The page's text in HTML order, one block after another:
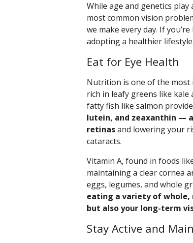
While age and genetics
most common vision
we make every day. If
adopting a healthier lifestyle.
Eat for Eye Health
Nutrition is one of the most
rich in leafy greens like
fatty fish like salmon
lutein, and zeaxanthin —
retinasand lowering your
cataracts.
Vitamin A, found in foods
maintaining a clear cornea
eggs, legumes, and whole
eating a variety of
but also your long-term
Stay Active and